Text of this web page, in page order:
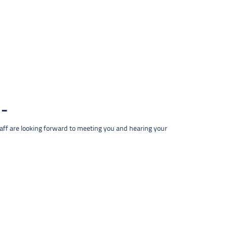
are looking forward to meeting you and hearing your